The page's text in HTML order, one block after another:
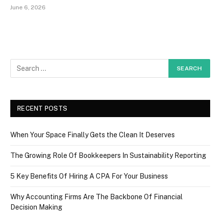
June 6, 2026
RECENT POSTS
When Your Space Finally Gets the Clean It Deserves
The Growing Role Of Bookkeepers In Sustainability Reporting
5 Key Benefits Of Hiring A CPA For Your Business
Why Accounting Firms Are The Backbone Of Financial
Decision Making